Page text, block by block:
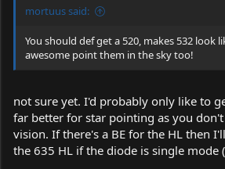
mortuus said:
You should def get a 520, makes 532 look
awesome point them in the sky too!
not sure yet. I'd probably only like to
far better for star pointing as you
vision. If there's a BE for the HL then
the 635 HL if the diode is single mode